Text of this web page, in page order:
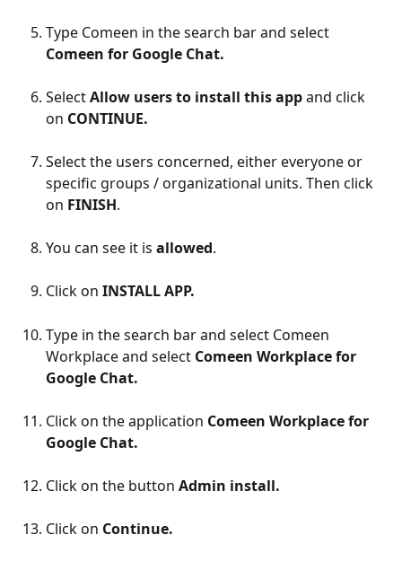
Type Comeen in the search bar and select
Comeen for Google Chat.
Select Allow users to install this app and click
on CONTINUE.
Select the users concerned, either everyone or
specific groups / organizational units. Then click
on FINISH.
You can see it is allowed.
Click on INSTALL APP.
Type in the search bar and select Comeen
Workplace and select Comeen Workplace for
Google Chat.
Click on the application Comeen Workplace for
Google Chat.
Click on the button Admin install.
Click on Continue.